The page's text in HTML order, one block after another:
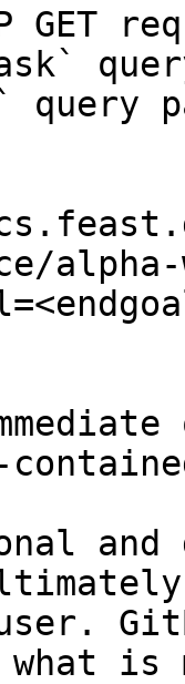
GET
alpha-
and
what